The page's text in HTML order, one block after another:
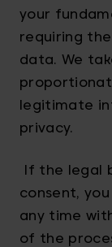
your
requiring
data. We
legitimate
privacy.
If the legal
consent,
any time
of the